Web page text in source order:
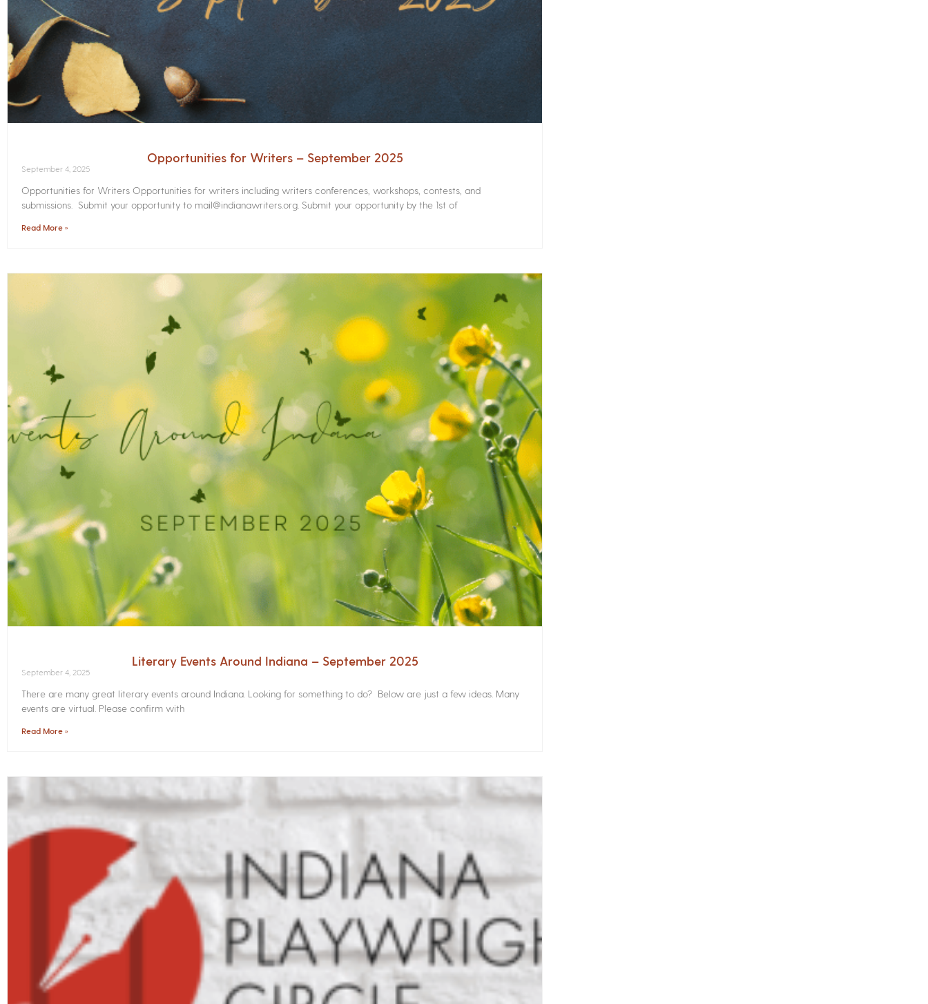
Opportunities for Writers – September 2025
September 4, 2025
Opportunities for Writers Opportunities for writers including writers conferences, workshops, contests, and
submissions. Submit your opportunity to mail@indianawriters.org. Submit your opportunity by the 1st of
Read More »
Literary Events Around Indiana – September 2025
September 4, 2025
There are many great literary events around Indiana. Looking for something to do? Below are just a few ideas. Many
events are virtual. Please confirm with
Read More »